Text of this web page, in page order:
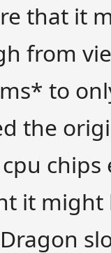
that it
from
to
the
chips
it might